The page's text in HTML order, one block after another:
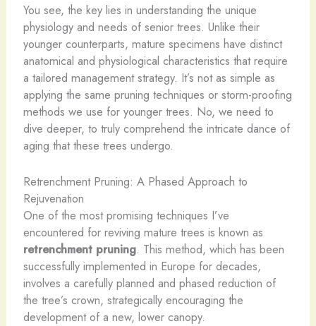
You see, the key lies in understanding the unique
physiology and needs of senior trees. Unlike their
younger counterparts, mature specimens have distinct
anatomical and physiological characteristics that require
a tailored management strategy. It’s not as simple as
applying the same pruning techniques or storm-proofing
methods we use for younger trees. No, we need to
dive deeper, to truly comprehend the intricate dance of
aging that these trees undergo.
Retrenchment Pruning: A Phased Approach to
Rejuvenation
One of the most promising techniques I’ve
encountered for reviving mature trees is known as
retrenchment pruning. This method, which has been
successfully implemented in Europe for decades,
involves a carefully planned and phased reduction of
the tree’s crown, strategically encouraging the
development of a new, lower canopy.